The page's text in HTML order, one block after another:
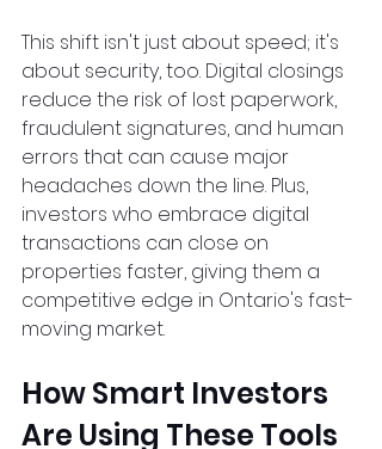
This shift isn't just about speed; it's
about security, too. Digital closings
reduce the risk of lost paperwork,
fraudulent signatures, and human
errors that can cause major
headaches down the line. Plus,
investors who embrace digital
transactions can close on
properties faster, giving them a
competitive edge in Ontario's fast-
moving market.
How Smart Investors
Are Using These Tools